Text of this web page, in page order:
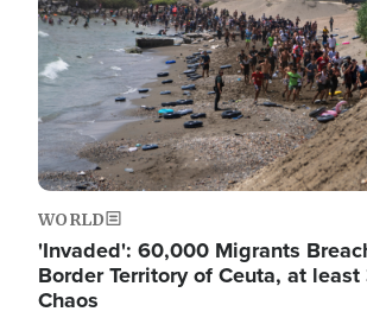
WORLD
'Invaded': 60,000 Migrants
Border Territory of Ceuta, at
Chaos